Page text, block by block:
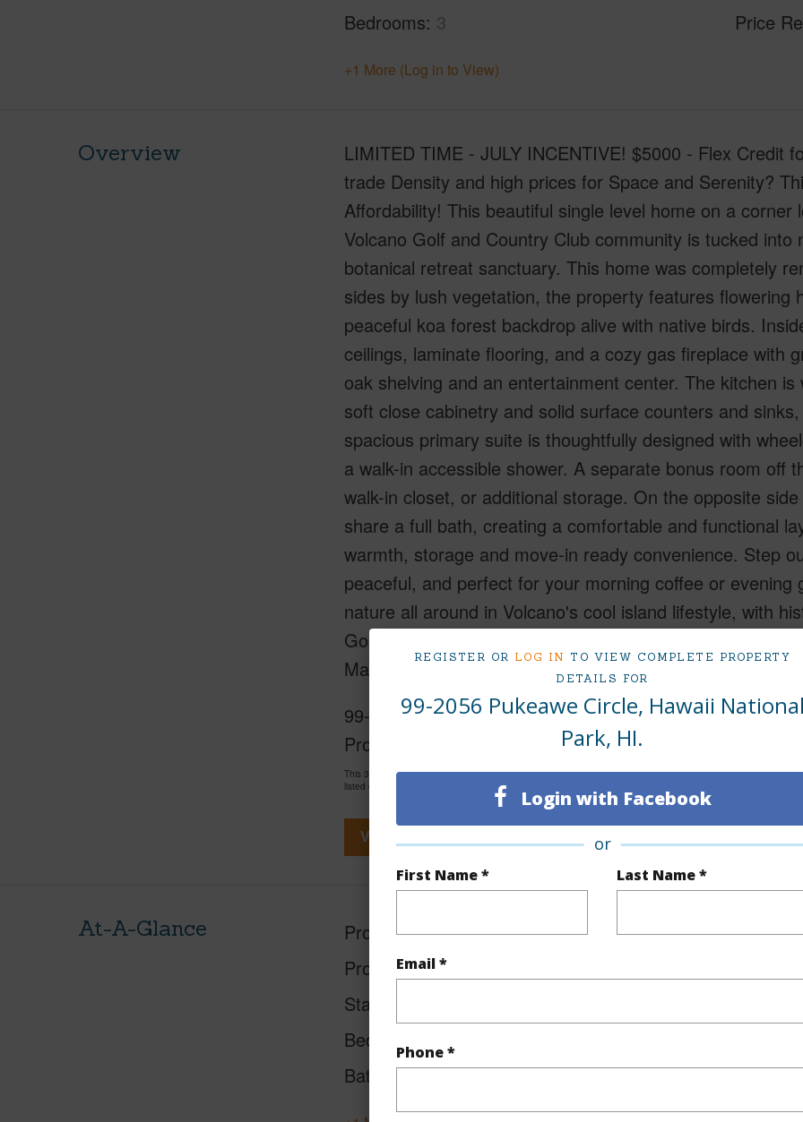
REGISTER OR LOG IN TO VIEW COMPLETE PROPERTY
DETAILS FOR
99-2056 Pukeawe Circle, Hawaii National
Park, HI.
Login with Facebook
or
First Name * Last Name *
Email *
Phone *
Bedrooms 3
Price
+1 More (Log in to View)
Overview
LIMITED TIME - JULY INCENTIVE! $5000 - Flex Credit
trade Density and high prices for Space and Serenity?
Affordability! This beautiful single level home on a
Volcano Golf and Country Club community is tucked
botanical retreat sanctuary. This home was completely
sides by lush vegetation, the property features flowering
peaceful koa forest backdrop alive with native birds.
ceilings, laminate flooring, and a cozy gas fireplace with
oak shelving and an entertainment center. The kitchen
soft close cabinetry and solid surface counters and
spacious primary suite is thoughtfully designed with
a walk-in accessible shower. A separate bonus room off
walk-in closet, or additional storage. On the opposite
share a full bath, creating a comfortable and functional
warmth, storage and move-in ready convenience. Step
peaceful, and perfect for your morning coffee or
nature all around in Volcano's cool island lifestyle, with
Golf and Country Club is situated at 4,000 feet elevation
Mauna Kea.
99-2056 Pukeawe Circle Hawaii National Park 96718 is
Properties - Hilo
This 3 bedroom, 2 bath Single Family Home at 99-2056 Pukeawe Circle Hawaii National Park 96718 Located
listed on LocationsHawaii.com for 125 days and has been priced at
View Virtual Tour
At-A-Glance Property Type Single Family Home
Property SubType
Status
Beds
Baths
2
Island
CLUB
TMK #